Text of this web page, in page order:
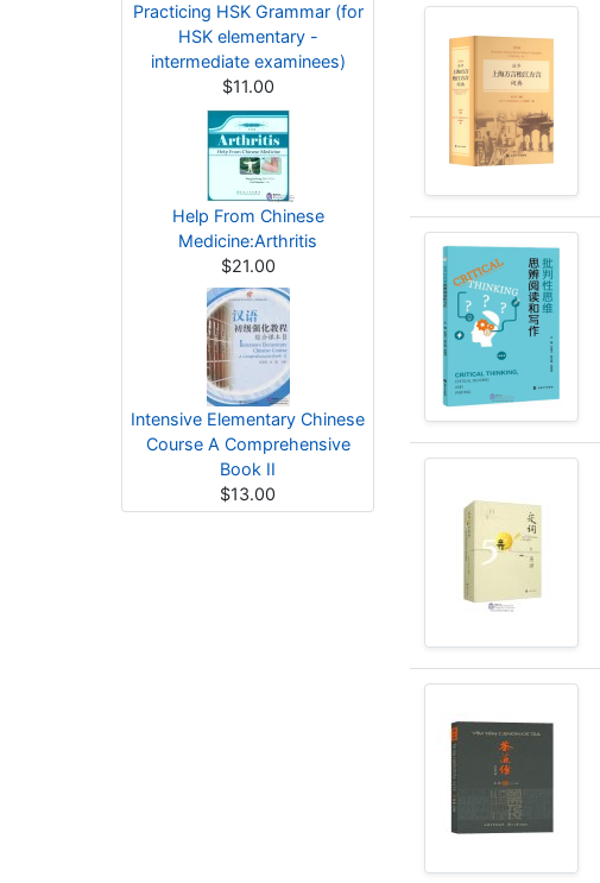
Practicing HSK Grammar (for
HSK elementary -
intermediate examinees)
$11.00
Help From Chinese
Medicine:Arthritis
$21.00
Intensive Elementary Chinese
Course A Comprehensive
Book II
$13.00